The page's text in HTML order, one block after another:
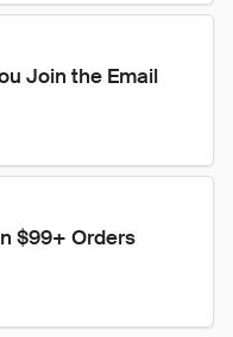
Join the Email
$99+ Orders